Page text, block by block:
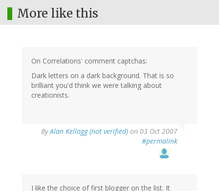
More like this
On Correlations' comment captchas:
Dark letters on a dark background. That is so
brilliant you'd think we were talking about
creationists.
ByAlan Kellogg (not verified) on 03 Oct 2007
#permalink
I like the choice of first blogger on the list. It